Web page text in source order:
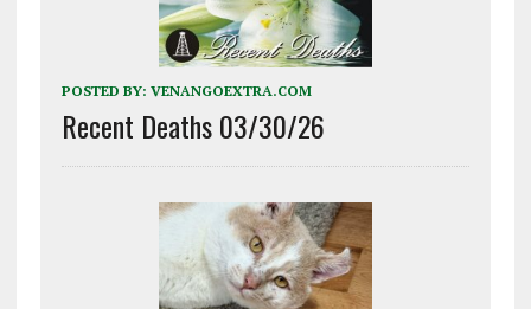
POSTED BY: VENANGOEXTRA.COM
Recent Deaths 03/30/26